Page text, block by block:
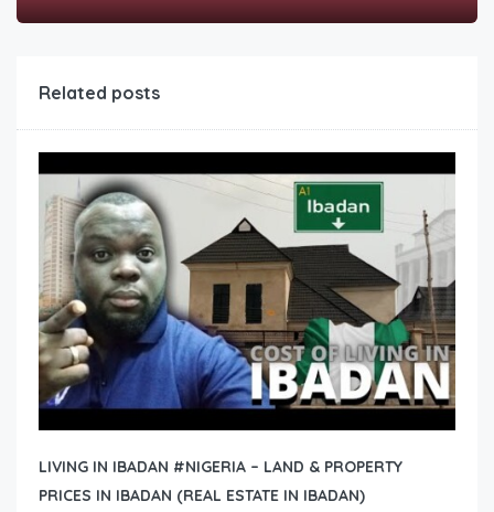
Related posts
LIVING IN IBADAN #NIGERIA – LAND & PROPERTY
PRICES IN IBADAN (REAL ESTATE IN IBADAN)